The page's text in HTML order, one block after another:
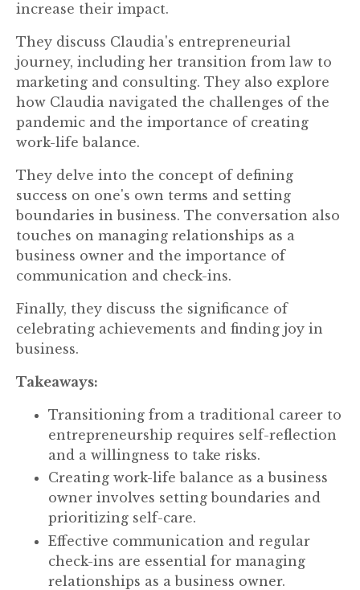
increase their impact.
They discuss Claudia's entrepreneurial
journey, including her transition from law to
marketing and consulting. They also explore
how Claudia navigated the challenges of the
pandemic and the importance of creating
work-life balance.
They delve into the concept of defining
success on one's own terms and setting
boundaries in business. The conversation also
touches on managing relationships as a
business owner and the importance of
communication and check-ins.
Finally, they discuss the significance of
celebrating achievements and finding joy in
business.
Takeaways:
Transitioning from a traditional career to
entrepreneurship requires self-reflection
and a willingness to take risks.
Creating work-life balance as a business
owner involves setting boundaries and
prioritizing self-care.
Effective communication and regular
check-ins are essential for managing
relationships as a business owner.